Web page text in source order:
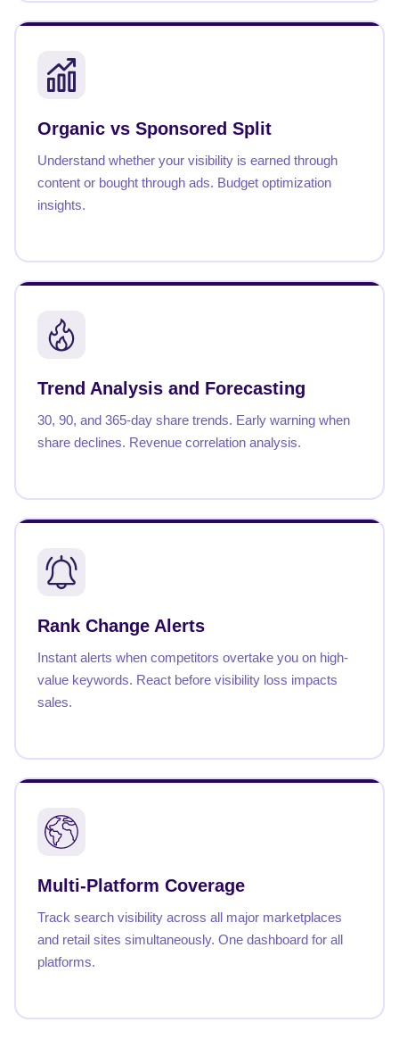
Organic vs Sponsored Split
Understand whether your visibility is earned through
content or bought through ads. Budget optimization
insights.
Trend Analysis and Forecasting
30, 90, and 365-day share trends. Early warning when
share declines. Revenue correlation analysis.
Rank Change Alerts
Instant alerts when competitors overtake you on high-
value keywords. React before visibility loss impacts
sales.
Multi-Platform Coverage
Track search visibility across all major marketplaces
and retail sites simultaneously. One dashboard for all
platforms.